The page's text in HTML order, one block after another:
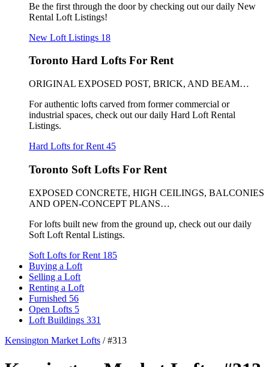
Be the first through the door by checking out our daily New
Rental Loft Listings!
New Loft Listings 18
Toronto Hard Lofts For Rent
ORIGINAL EXPOSED POST, BRICK, AND BEAM…
For authentic lofts carved from former commercial or
industrial spaces, check out our daily Hard Loft Rental
Listings.
Hard Lofts for Rent 45
Toronto Soft Lofts For Rent
EXPOSED CONCRETE, HIGH CEILINGS, BALCONIES
AND OPEN-CONCEPT PLANS…
For lofts built new from the ground up, check out our daily
Soft Loft Rental Listings.
Soft Lofts for Rent 185
Buying a Loft
Selling a Loft
Renting a Loft
Furnished 56
Open Lofts 5
Loft Buildings 331
Kensington Market Lofts / #313